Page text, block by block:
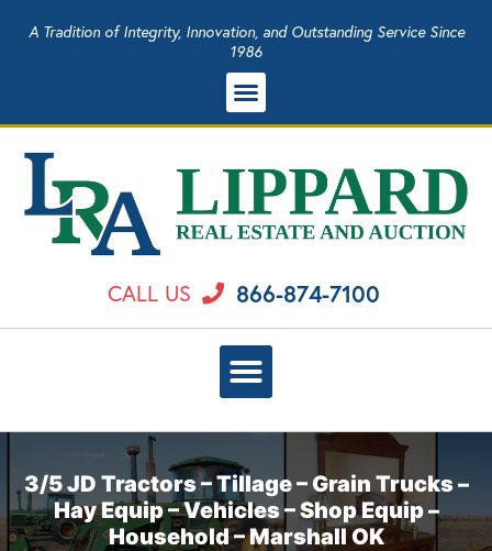
A Tradition of Integrity, Innovation, and Outstanding Service Since
1986
CALL US 866-874-7100
3/5 JD Tractors – Tillage – Grain Trucks –
Hay Equip – Vehicles – Shop Equip –
Household – Marshall OK